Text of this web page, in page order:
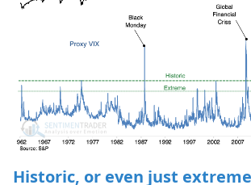
Historic, or even just